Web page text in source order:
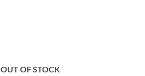
OUT OF STOCK